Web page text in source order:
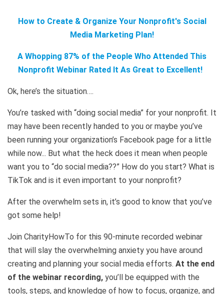
How to Create & Organize Your Nonprofit's Social
Media Marketing Plan!
A Whopping 87% of the People Who Attended This
Nonprofit Webinar Rated It As Great to Excellent!
Ok, here’s the situation….
You’re tasked with “doing social media” for your nonprofit. It
may have been recently handed to you or maybe you’ve
been running your organization’s Facebook page for a little
while now... But what the heck does it mean when people
want you to “do social media??” How do you start? What is
TikTok and is it even important to your nonprofit?
After the overwhelm sets in, it’s good to know that you’ve
got some help!
Join CharityHowTo for this 90-minute recorded webinar
that will slay the overwhelming anxiety you have around
creating and planning your social media efforts. At the end
of the webinar recording, you’ll be equipped with the
tools, steps, and knowledge of how to focus, organize, and